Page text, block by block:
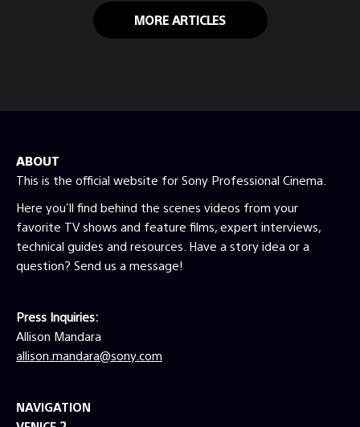
Arriraw etc.) or COMPRESSED (e.g. XAVC,
AVC-Intra, ProRes, or other I-Frame capable
formats) Minimum of 16-bit Linear or ≥ 10-bit
Log3G10, etc. Capture Color Space S-
corrections should be baked into the original
camera files. Files must maintain all
Rate, ISO, WB, etc.). Please note, not all
cameras that meet these capture
requirements will be approved. These
requirements are the minimum specifications
range, form factor, stability, workflow
compatibility etc.
MORE ARTICLES
ABOUT
This is the official website for Sony Professional Cinema.
Here you'll find behind the scenes videos from your
favorite TV shows and feature films, expert interviews,
technical guides and resources. Have a story idea or a
question? Send us a message!
Press Inquiries:
Allison Mandara
allison.mandara@sony.com
NAVIGATION